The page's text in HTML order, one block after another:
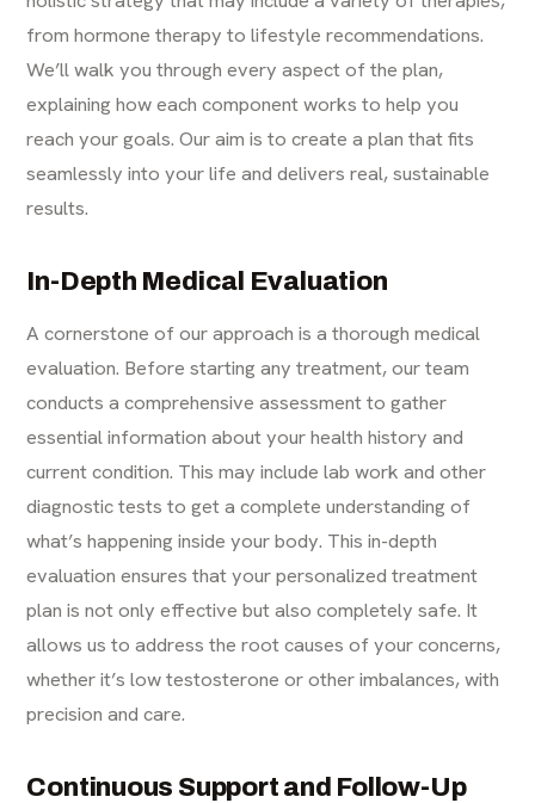
from hormone therapy to lifestyle recommendations.
We’ll walk you through every aspect of the plan,
explaining how each component works to help you
reach your goals. Our aim is to create a plan that fits
seamlessly into your life and delivers real, sustainable
results.
In-Depth Medical Evaluation
A cornerstone of our approach is a thorough medical
evaluation. Before starting any treatment, our team
conducts a comprehensive assessment to gather
essential information about your health history and
current condition. This may include lab work and other
diagnostic tests to get a complete understanding of
what’s happening inside your body. This in-depth
evaluation ensures that your personalized treatment
plan is not only effective but also completely safe. It
allows us to address the root causes of your concerns,
whether it’s low testosterone or other imbalances, with
precision and care.
Continuous Support and Follow-Up